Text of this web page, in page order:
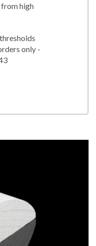
high
only -